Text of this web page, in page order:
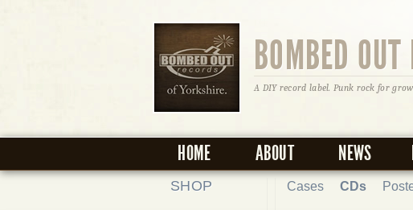
BOMBED OUT
A DIY record label. Punk rock for
HOME ABOUT NEWS
SHOP Cases CDs